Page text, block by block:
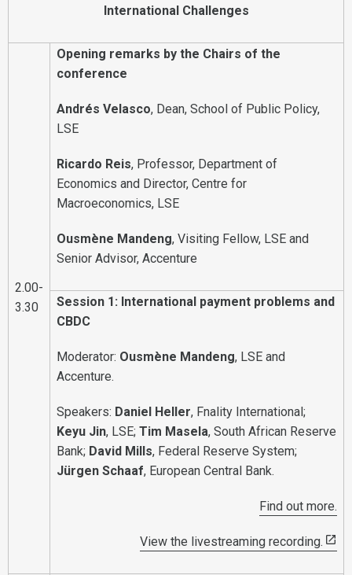
International Challenges
2.00-
3.30
Opening remarks by the Chairs of the
conference
Andrés Velasco, Dean, School of Public Policy,
LSE
Ricardo Reis, Professor, Department of
Economics and Director, Centre for
Macroeconomics, LSE
Ousmène Mandeng, Visiting Fellow, LSE and
Senior Advisor, Accenture
Session 1: International payment problems and
CBDC
Moderator: Ousmène Mandeng, LSE and
Accenture.
Speakers: Daniel Heller, Fnality International;
Keyu Jin, LSE; Tim Masela, South African Reserve
Bank; David Mills, Federal Reserve System;
Jürgen Schaaf, European Central Bank.
Find out more.
View the livestreaming recording.